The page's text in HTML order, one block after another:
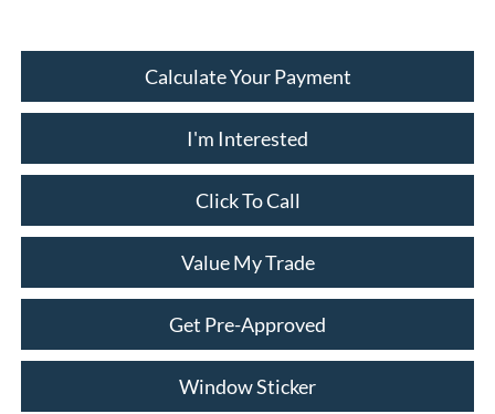
Calculate Your Payment
I'm Interested
Click To Call
Value My Trade
Get Pre-Approved
Window Sticker